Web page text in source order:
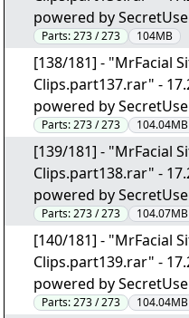
powered by
Parts:273 / 273 104MB
[138/181] - "MrFacial
Clips.part137.rar" -
powered by
Parts:273 / 273 104.04MB
[139/181] - "MrFacial
Clips.part138.rar" -
powered by
Parts:273 / 273 104.07MB
[140/181] - "MrFacial
Clips.part139.rar" -
powered by
Parts:273 / 273 104.04MB